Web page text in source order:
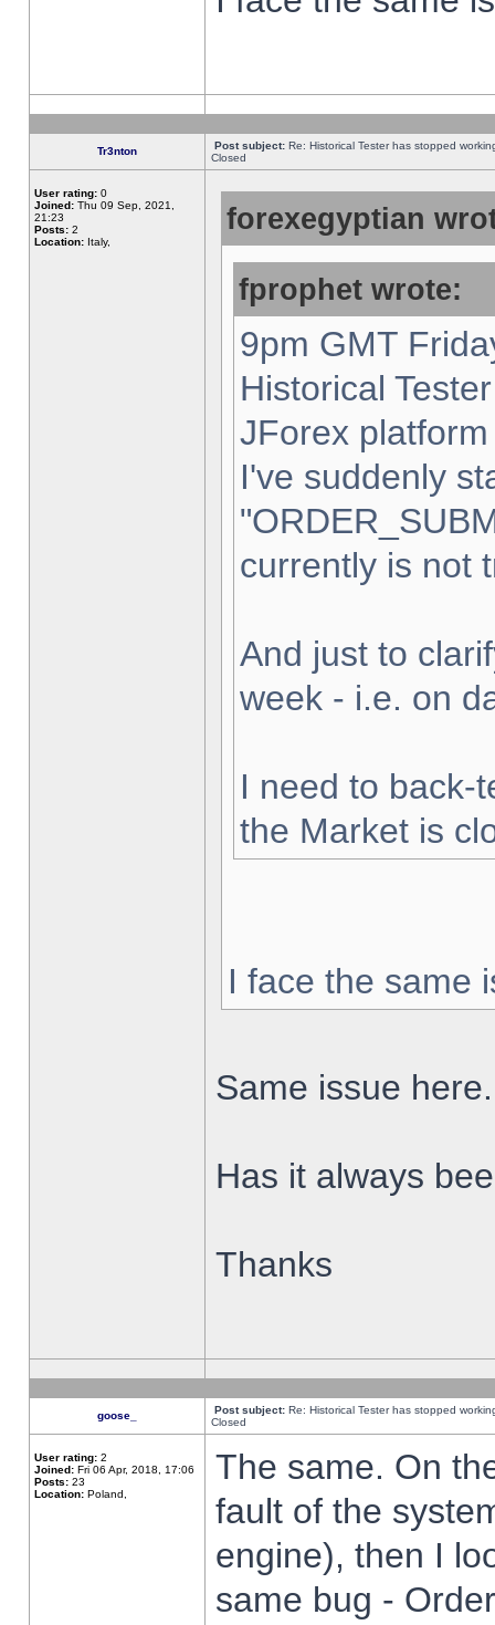
Tr3nton Post subject: Re: Historical Tester has stopped
Closed
User rating: 0
Joined: Thu 09 Sep, 2021,
21:23
Posts: 2
Location: Italy,
forexegyptian
fprophet wrote:
9pm GMT
Historical
JForex
I've suddenly
currently is not
And just to
week - i.e. on
I need to back-
the Market is
I face the same
Same issue here.
Has it always
Thanks
goose_ Post subject: Re: Historical Tester has stopped
Closed
User rating: 2
Joined: Fri 06 Apr, 2018, 17:06
Posts: 23
Location: Poland,
The same. On
fault of the
engine), then I
same bug -